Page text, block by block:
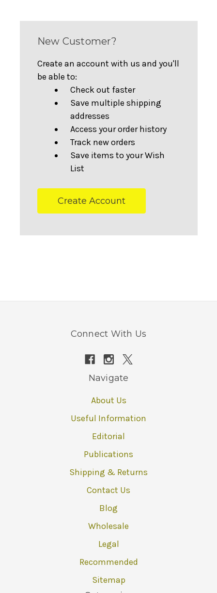
New Customer?
Create an account with us and you'll
be able to:
Check out faster
Save multiple shipping
addresses
Access your order history
Track new orders
Save items to your Wish
List
Create Account
Connect With Us
Navigate
About Us
Useful Information
Editorial
Publications
Shipping & Returns
Contact Us
Blog
Wholesale
Legal
Recommended
Sitemap